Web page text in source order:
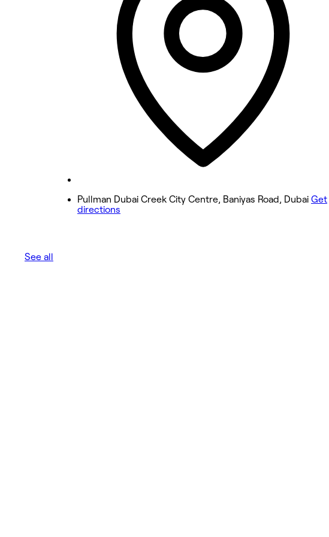
See all
Wednesday
11:00 AM - 8:00 PM
11:00 AM - 8:00 PM
11:00 AM - 8:00 PM
11:00 AM - 8:00 PM
Pullman Dubai Creek City Centre, Baniyas Road, Dubai Get
directions